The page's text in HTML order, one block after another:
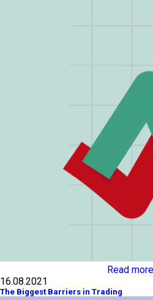
Read more
16.08.2021
The Biggest Barriers in Trading